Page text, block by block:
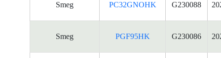
Smeg PC32GNOHK G230088
Smeg PGF95HK G230086